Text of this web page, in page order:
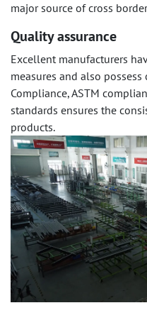
major source of cross
Quality assurance
Excellent manufacturers
measures and also
Compliance, ASTM
standards ensures the
products.